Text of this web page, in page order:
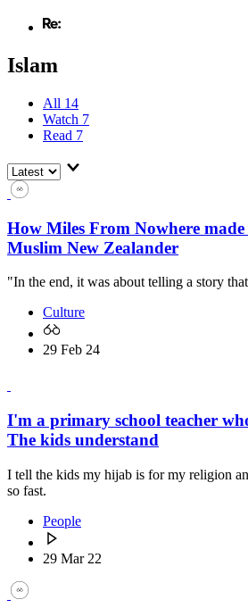
Islam
All 14
Watch 7
Read 7
How Miles From Nowhere made
Muslim New Zealander
"In the end, it was about telling a story
Culture
29 Feb 24
I'm a primary school teacher
The kids understand
I tell the kids my hijab is for my religion
so fast.
People
29 Mar 22